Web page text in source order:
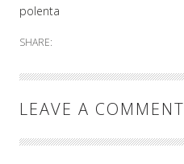
polenta
SHARE:
LEAVE A COMMENT